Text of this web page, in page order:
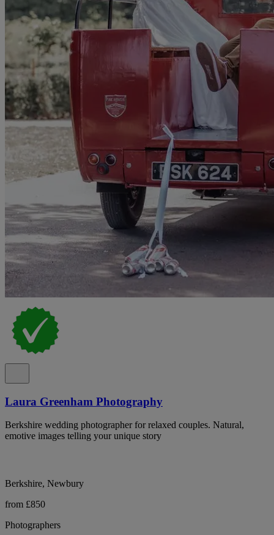
Laura Greenham Photography
Berkshire wedding photographer for relaxed couples. Natural,
emotive images telling your unique story
Berkshire, Newbury
from £850
Photographers